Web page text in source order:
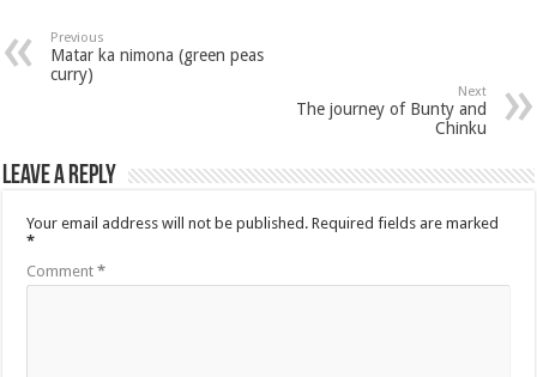
Previous
Matar ka nimona (green peas
curry)
Next
The journey of Bunty and
Chinku
Leave a Reply
Your email address will not be published. Required fields are marked
*
Comment*